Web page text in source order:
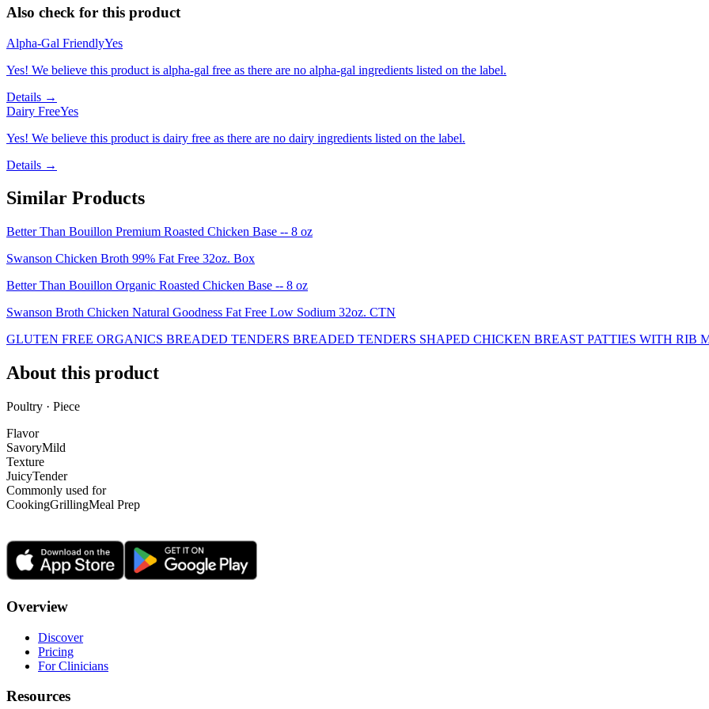
Also check for this product
Alpha-Gal FriendlyYes
Yes! We believe this product is alpha-gal free as there are no alpha-gal ingredients listed on the label.
Details →
Dairy FreeYes
Yes! We believe this product is dairy free as there are no dairy ingredients listed on the label.
Details →
Similar Products
Better Than Bouillon Premium Roasted Chicken Base -- 8 oz
Swanson Chicken Broth 99% Fat Free 32oz. Box
Better Than Bouillon Organic Roasted Chicken Base -- 8 oz
Swanson Broth Chicken Natural Goodness Fat Free Low Sodium 32oz. CTN
GLUTEN FREE ORGANICS BREADED TENDERS BREADED TENDERS SHAPED CHICKEN BREAST PATTIES WITH RIB
About this product
Poultry · Piece
Flavor
SavoryMild
Texture
JuicyTender
Commonly used for
CookingGrillingMeal Prep
Overview
Discover
Pricing
For Clinicians
Resources